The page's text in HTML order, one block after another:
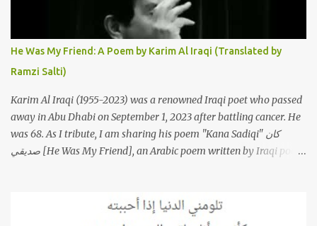
Sherine's original version of "Sabri Aaleel" as it was first released
by Sherine in 2003. The title, "Sabri Aaleel" (صبري قليل), translates
to "My Patience Is Running Low," and the song was initially
featured on her 2003 album, "Girh Tani" (جرح تاني). 2. Johanna
Morkos is a Lebanese singer and music...
He Was My Friend: A Poem by Karim Al Iraqi (Translated by
Ramzi Salti)
Karim Al Iraqi (1955-2023) was a renowned Iraqi poet who passed
away in Abu Dhabi on September 1, 2023 after battling cancer. He
was 68. As I tribute, I am sharing his poem "Kana Sadiqi" كان
صديقي [He Was My Friend], an Arabic poem written by Iraqi poet
friends of his) whose love he had once witnessed but who were
now breaking up. The poet speaks of his dilemma in the video